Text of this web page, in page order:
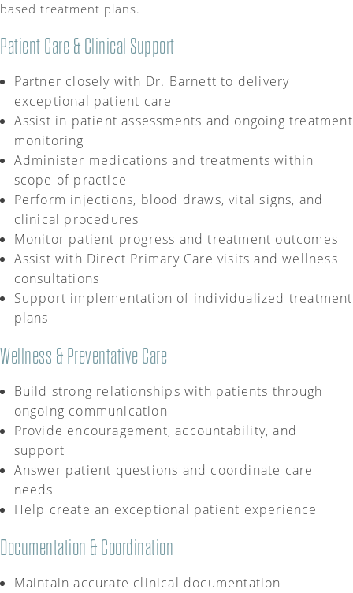
based treatment plans.
Patient Care & Clinical Support
Partner closely with Dr. Barnett to delivery
exceptional patient care
Assist in patient assessments and ongoing treatment
monitoring
Administer medications and treatments within
scope of practice
Perform injections, blood draws, vital signs, and
clinical procedures
Monitor patient progress and treatment outcomes
Assist with Direct Primary Care visits and wellness
consultations
Support implementation of individualized treatment
plans
Wellness & Preventative Care
Build strong relationships with patients through
ongoing communication
Provide encouragement, accountability, and
support
Answer patient questions and coordinate care
needs
Help create an exceptional patient experience
Documentation & Coordination
Maintainaccurate clinical documentation